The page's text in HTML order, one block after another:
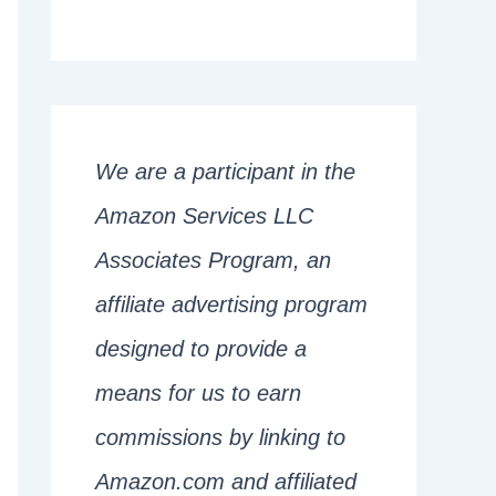
We are a participant in the
Amazon Services LLC
Associates Program, an
affiliate advertising program
designed to provide a
means for us to earn
commissions by linking to
Amazon.com and affiliated